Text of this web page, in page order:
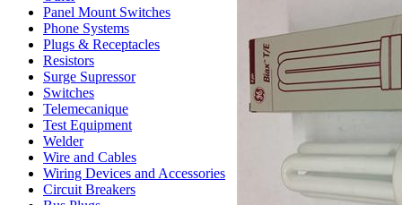
Panel Mount Switches
Phone Systems
Plugs & Receptacles
Resistors
Surge Supressor
Switches
Telemecanique
Test Equipment
Welder
Wire and Cables
Wiring Devices and Accessories
Circuit Breakers